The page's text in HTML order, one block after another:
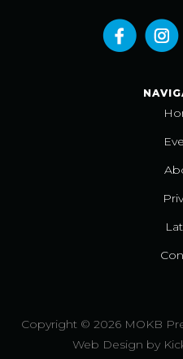
Copyright © 2026 MOKB
Web Design by